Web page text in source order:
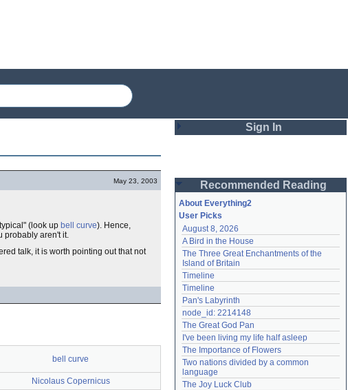
May 23, 2003
(look up bell curve). Hence,
probably aren't it.
talk, it is worth pointing out that not
bell curve
Nicolaus Copernicus
Sign In
Password
Remember me
Login
Lost password?
Create an account
Need help?accounthelp@everything2.com
Recommended Reading
About Everything2
User Picks
August 8, 2026
A Bird in the House
The Three Great Enchantments of the
Island of Britain
Timeline
Timeline
Pan's Labyrinth
node_id: 2214148
The Great God Pan
I've been living my life half asleep
The Importance of Flowers
Two nations divided by a common
language
The Joy Luck Club